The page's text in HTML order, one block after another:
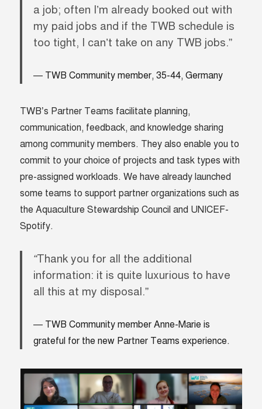
a job; often I’m already booked out with
my paid jobs and if the TWB schedule is
too tight, I can’t take on any TWB jobs.”
TWB Community member, 35-44, Germany
TWB’s Partner Teams facilitate planning,
communication, feedback, and knowledge sharing
among community members. They also enable you to
commit to your choice of projects and task types with
pre-assigned workloads. We have already launched
some teams to support partner organizations such as
the Aquaculture Stewardship Council and UNICEF-
Spotify.
“Thank you for all the additional
information: it is quite luxurious to have
all this at my disposal.”
TWB Community member Anne-Marie is
grateful for the new Partner Teams experience.